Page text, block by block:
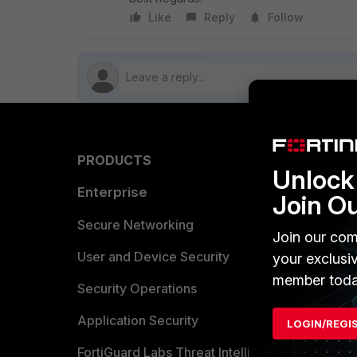
Like
Reply Follow
PRODUCTS
Enterprise
Secure Networking
User and Device Security
Security Operations
Application Security
FortiGuard Labs Threat Intelligence
Find a
Partner
Join
Join our
your
member
LOGIN/